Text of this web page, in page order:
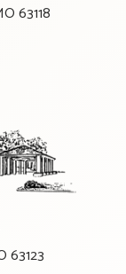
63118
63123